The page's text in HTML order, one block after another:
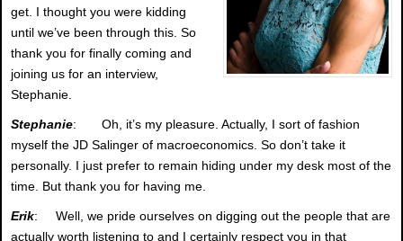
get. I thought you were kidding
until we’ve been through this. So
thank you for finally coming and
joining us for an interview,
Stephanie.
Stephanie: Oh, it’s my pleasure. Actually, I sort of fashion
myself the JD Salinger of macroeconomics. So don’t take it
personally. I just prefer to remain hiding under my desk most of the
time. But thank you for having me.
Erik: Well, we pride ourselves on digging out the people that are
actually worth listening to and I certainly respect you in that